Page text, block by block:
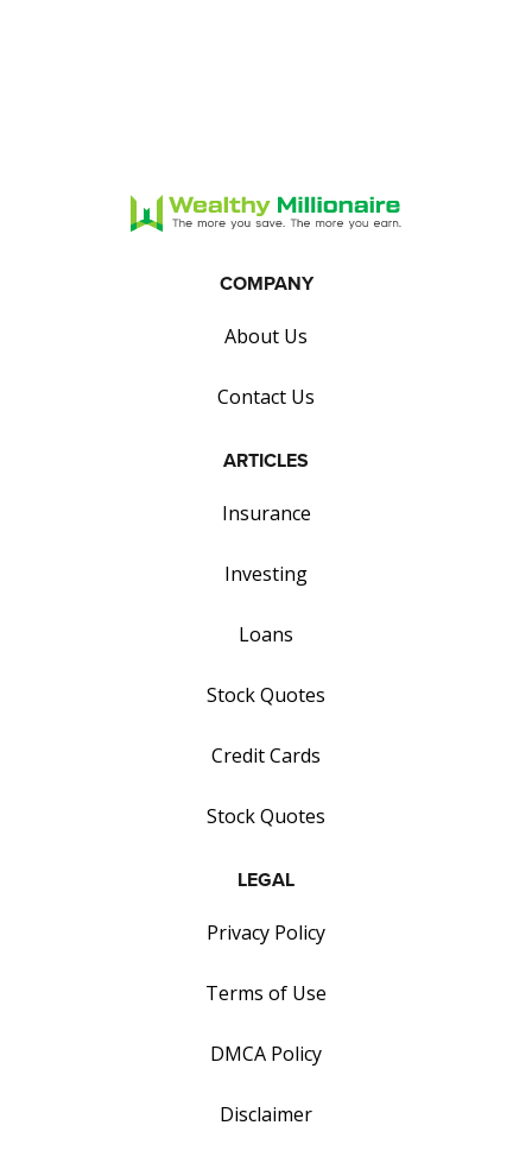
COMPANY
About Us
Contact Us
ARTICLES
Insurance
Investing
Loans
Stock Quotes
Credit Cards
Stock Quotes
LEGAL
Privacy Policy
Terms of Use
DMCA Policy
Disclaimer